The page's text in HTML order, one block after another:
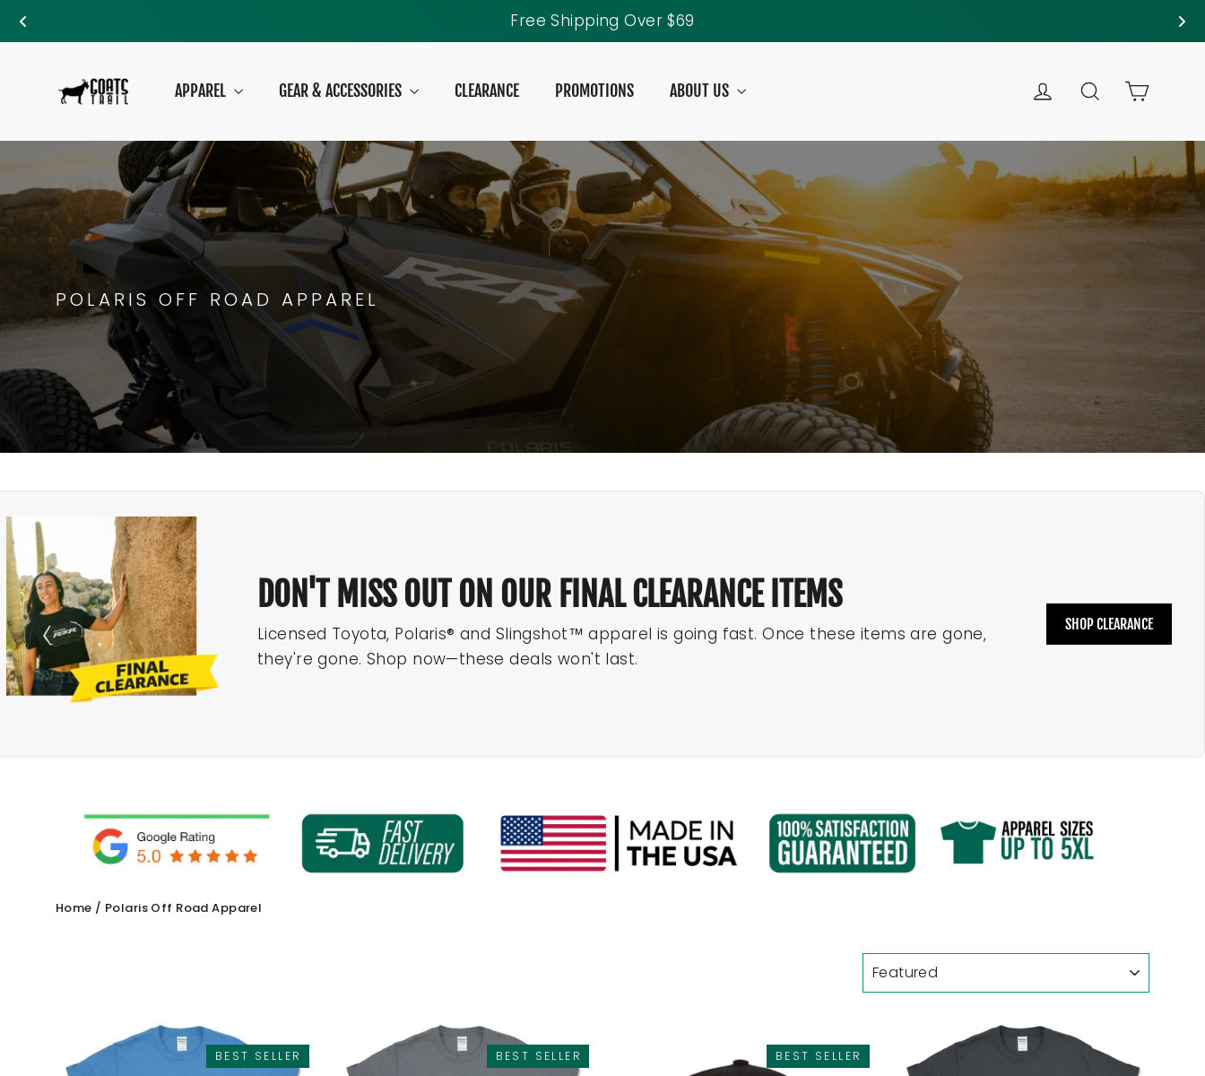
40% Off Tank Tops
content
APPAREL GEAR & ACCESSORIES CLEARANCE PROMOTIONS ABOUT US LOG IN SEARCHCART
POLARIS OFF ROAD APPAREL
DON'T MISS OUT ON OUR FINAL CLEARANCE ITEMS
Licensed Toyota, Polaris® and Slingshot™ apparel is going fast. Once these items are gone,
they're gone. Shop now—these deals won't last.
SHOP CLEARANCE
Home / Polaris Off Road Apparel
BEST SELLER BEST SELLER BEST SELLER